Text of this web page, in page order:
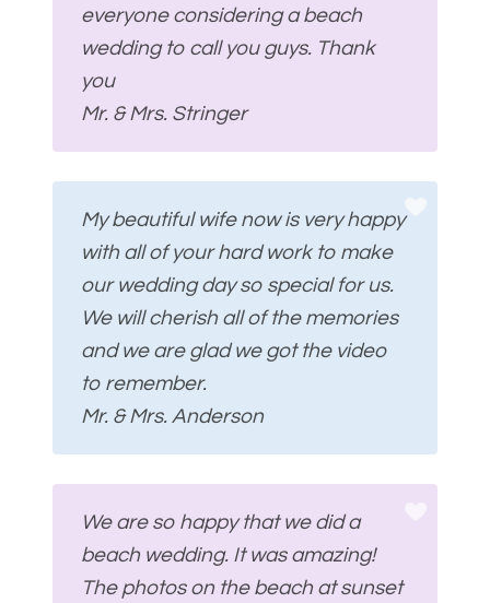
everyone considering a beach
wedding to call you guys. Thank
you
Mr. & Mrs. Stringer
My beautiful wife now is very happy
with all of your hard work to make
our wedding day so special for us.
We will cherish all of the memories
and we are glad we got the video
to remember.
Mr. & Mrs. Anderson
We are so happy that we did a
beach wedding. It was amazing!
The photos on the beach at sunset